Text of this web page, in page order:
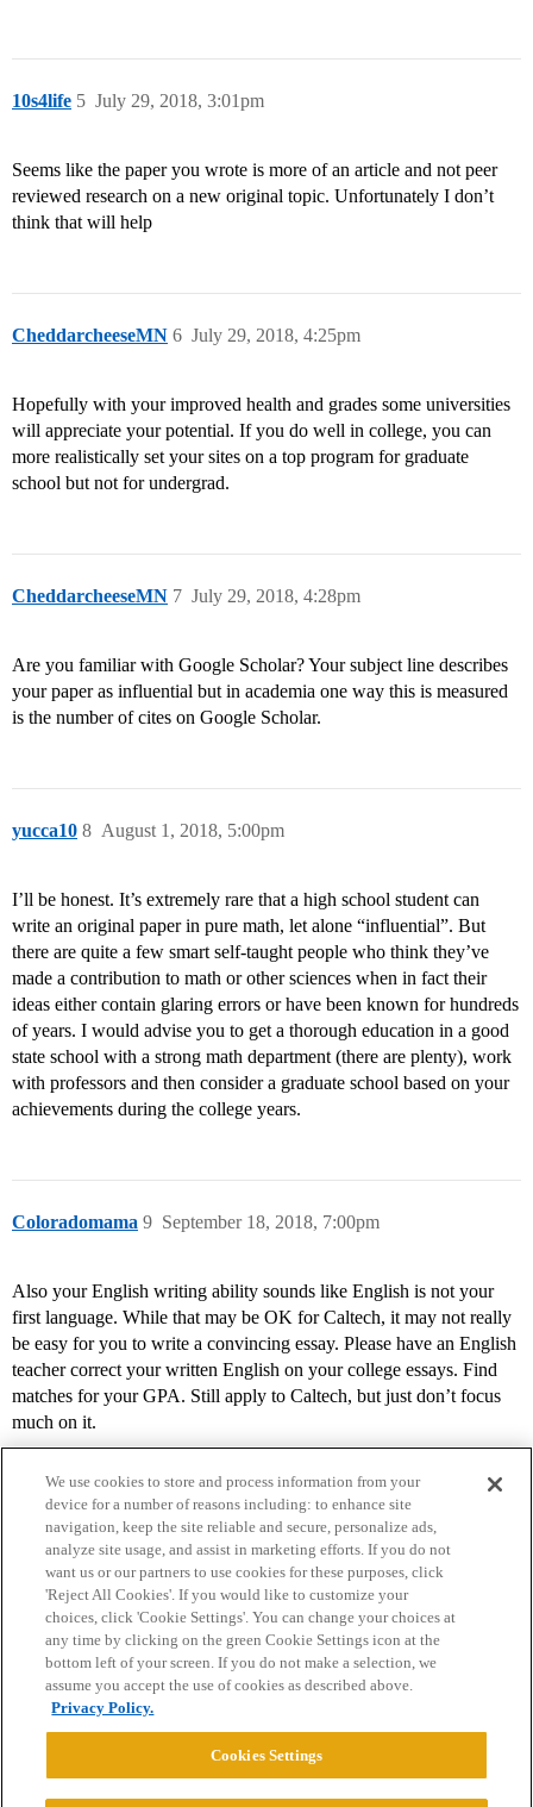
10s4life July 29, 2018, 3:01pm
5
Seems like the paper you wrote is more of an article and not peer
reviewed research on a new original topic. Unfortunately I don’t
think that will help
CheddarcheeseMN July 29, 2018, 4:25pm
6
Hopefully with your improved health and grades some universities
will appreciate your potential. If you do well in college, you can
more realistically set your sites on a top program for graduate
school but not for undergrad.
CheddarcheeseMN July 29, 2018, 4:28pm
7
Are you familiar with Google Scholar? Your subject line describes
your paper as influential but in academia one way this is measured
is the number of cites on Google Scholar.
yucca10 August 1, 2018, 5:00pm
8
I’ll be honest. It’s extremely rare that a high school student can
write an original paper in pure math, let alone “influential”. But
there are quite a few smart self-taught people who think they’ve
made a contribution to math or other sciences when in fact their
ideas either contain glaring errors or have been known for hundreds
of years. I would advise you to get a thorough education in a good
state school with a strong math department (there are plenty), work
with professors and then consider a graduate school based on your
achievements during the college years.
Coloradomama September 18, 2018, 7:00pm
9
Also your English writing ability sounds like English is not your
first language. While that may be OK for Caltech, it may not really
be easy for you to write a convincing essay. Please have an English
teacher correct your written English on your college essays. Find
matches for your GPA. Still apply to Caltech, but just don’t focus
much on it.
Home Categories Guidelines Terms of Service
Privacy Policy
Powered byDiscourse
We use cookies to store and process information from your
device for a number of reasons including: to enhance site
navigation, keep the site reliable and secure, personalize ads,
analyze site usage, and assist in marketing efforts. If you do not
want us or our partners to use cookies for these purposes, click
'Reject All Cookies'. If you would like to customize your
choices, click 'Cookie Settings'. You can change your choices at
any time by clicking on the green Cookie Settings icon at the
bottom left of your screen. If you do not make a selection, we
assume you accept the use of cookies as described above.
Privacy Policy.
Cookies Settings